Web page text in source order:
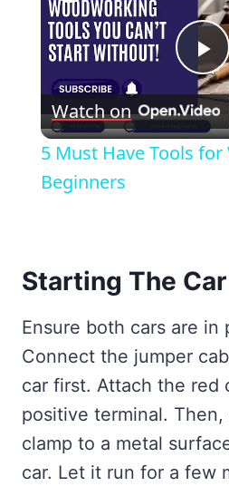
Watch on
5 Must Have Tools
Beginners
Starting The Car
Ensure both cars are in
Connect the jumper
car first. Attach the red
positive terminal.
clamp to a metal
car. Let it run for a few